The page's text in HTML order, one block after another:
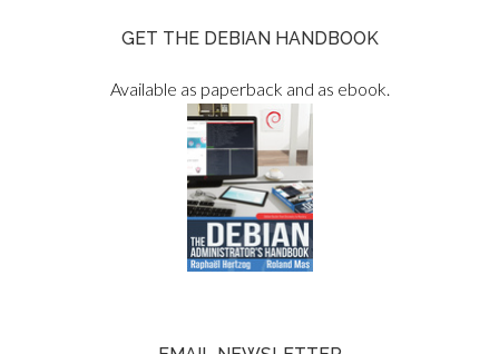
GET THE DEBIAN HANDBOOK
Available as paperback and as ebook.